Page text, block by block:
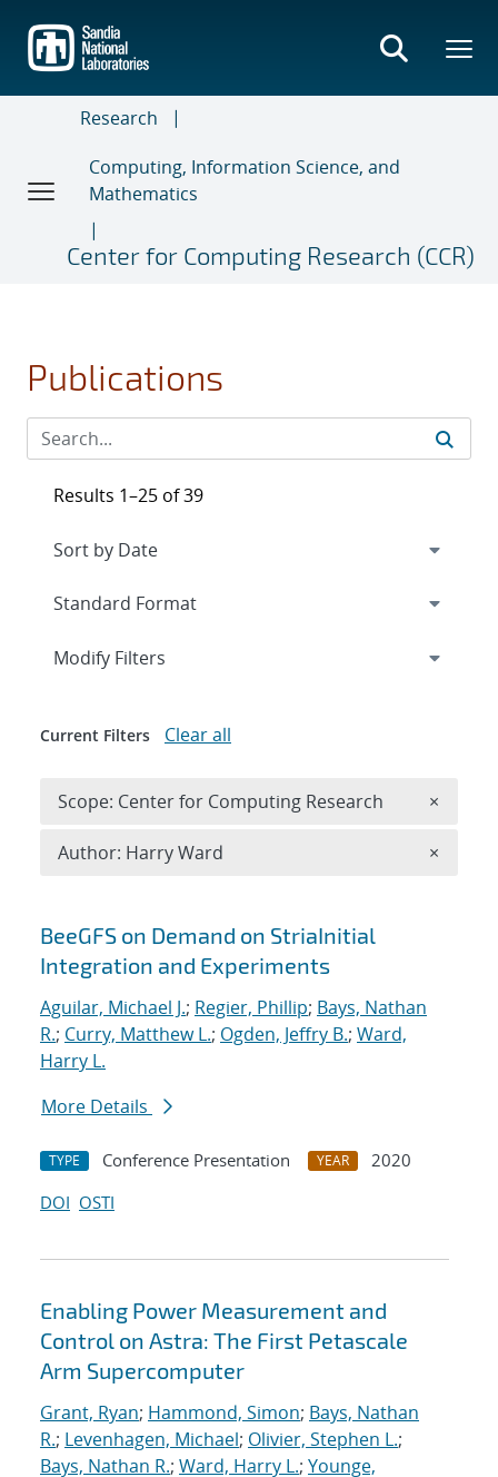
main
content
Research
Computing, Information Science, and
Mathematics
Center for Computing Research (CCR)
Publications
Search results
BeeGFS on Demand on StriaInitial
Integration and Experiments
Aguilar, Michael J.; Regier, Phillip; Bays, Nathan
R.; Curry, Matthew L.; Ogden, Jeffry B.; Ward,
Harry L.
More Details
TYPE Conference Presentation YEAR
2020
DOI OSTI
Enabling Power Measurement and
Control on Astra: The First Petascale
Arm Supercomputer
Grant, Ryan; Hammond, Simon; Bays, Nathan
R.; Levenhagen, Michael; Olivier, Stephen L.;
Bays, Nathan R.; Ward, Harry L.; Younge,
Results 1–25 of 39
Expand
Modify Filters
Current Filters Clear all
Scope: Center for Computing Research ×
Author: Harry Ward ×